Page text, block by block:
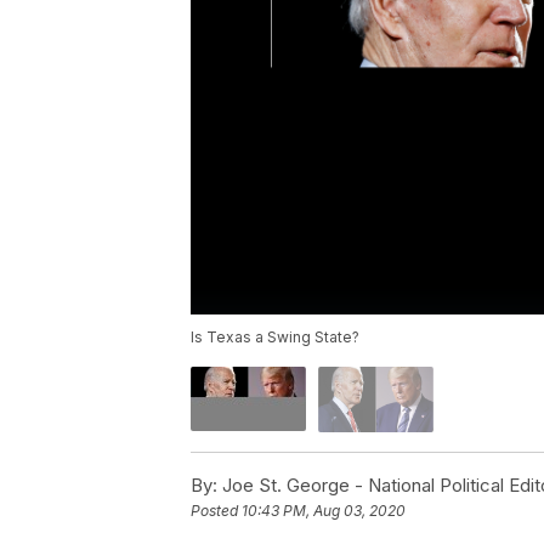
Is Texas a Swing State?
By: Joe St. George - National Political
Posted 10:43 PM, Aug 03, 2020